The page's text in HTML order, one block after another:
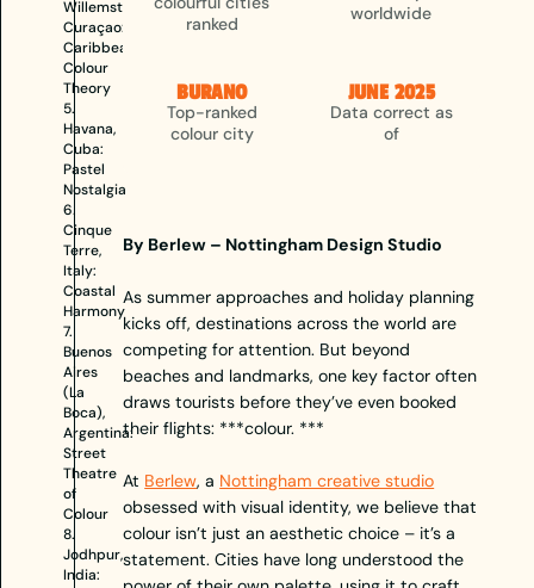
Willemstad,
Curaçao:
Caribbean
Colour
Theory
5.
Havana,
Cuba:
Pastel
Nostalgia
6.
Cinque
Terre,
Italy:
Coastal
Harmony
7.
Buenos
Aires
(La
Boca),
Argentina:
Street
Theatre
of
Colour
8.
Jodhpur,
India:
ranked
worldwide
BURANO
Top-ranked
colour city
JUNE 2025
Data correct as
of
By Berlew – Nottingham Design Studio
As summer approaches and holiday planning
kicks off, destinations across the world are
competing for attention. But beyond
beaches and landmarks, one key factor often
draws tourists before they’ve even booked
their flights: ***colour. ***
At Berlew, a Nottingham creative studio
obsessed with visual identity, we believe that
colour isn’t just an aesthetic choice – it’s a
statement. Cities have long understood the